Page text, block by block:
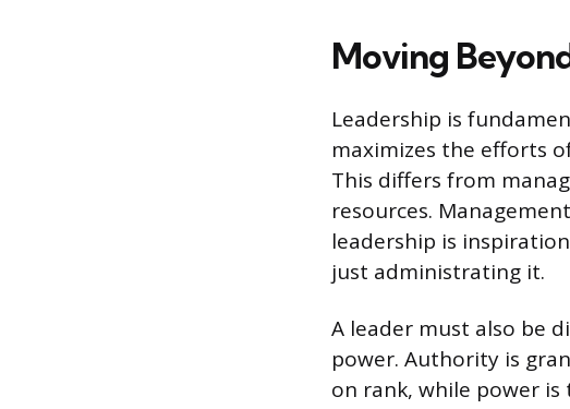
Moving
Leadership is
maximizes the efforts
This differs from
resources.
leadership is
just administrating it.
A leader must also be
power. Authority is
on rank, while power